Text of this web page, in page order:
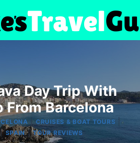
Day Trip With
From Barcelona
| CRUISES & BOAT TOURS
SPAIN|TOUR REVIEWS